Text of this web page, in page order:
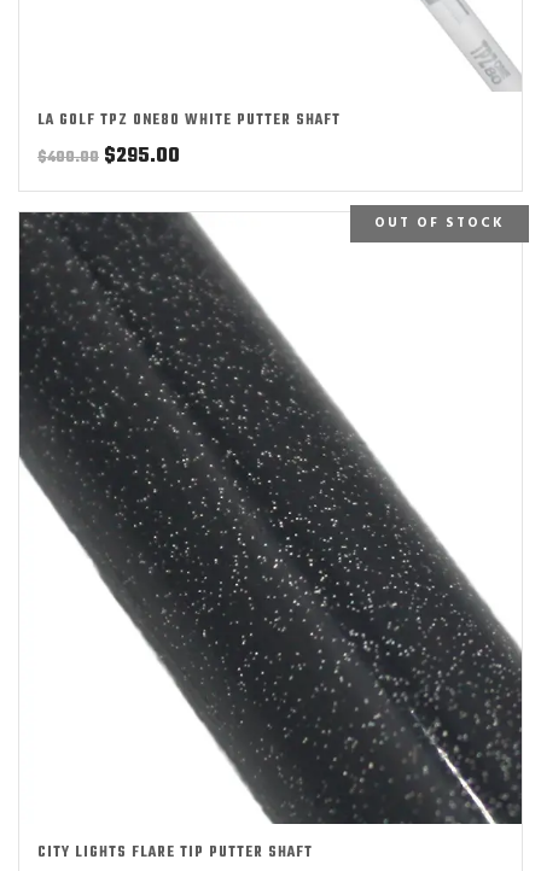
LA GOLF TPZ ONE80 WHITE PUTTER SHAFT
$400.00 Original
price
was:
$400.00.
$295.00
price
is:
$295.00.
OUT OF STOCK
CITY LIGHTS FLARE TIP PUTTER SHAFT